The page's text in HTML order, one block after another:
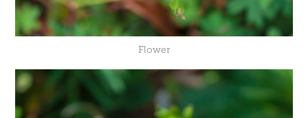
Flower